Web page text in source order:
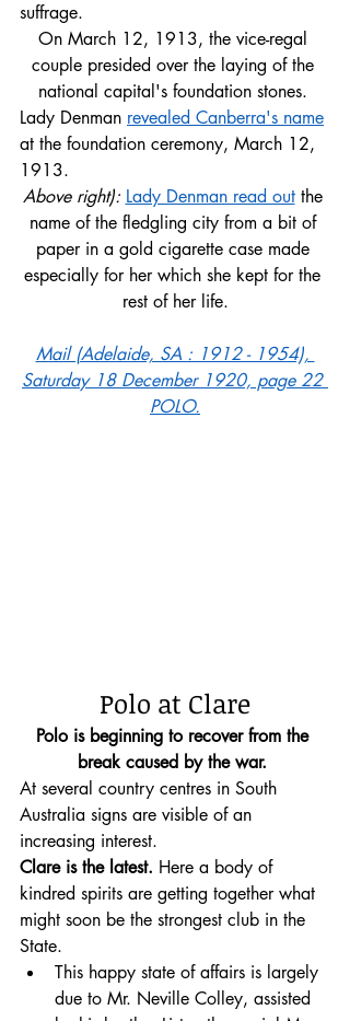
suffrage.
On March 12, 1913, the vice-regal
couple presided over the laying of the
national capital's foundation stones.
Lady Denman revealed Canberra's name
at the foundation ceremony, March 12,
1913.
Above right): Lady Denman read out the
name of the fledgling city from a bit of
paper in a gold cigarette case made
especially for her which she kept for the
rest of her life.
Mail (Adelaide, SA : 1912 - 1954),
Saturday 18 December 1920, page 22
POLO.
Polo at Clare
Polo is beginning to recover from the
break caused by the war.
At several country centres in South
Australia signs are visible of an
increasing interest.
Clare is the latest. Here a body of
kindred spirits are getting together what
might soon be the strongest club in the
State.
This happy state of affairs is largely
due to Mr. Neville Colley, assisted